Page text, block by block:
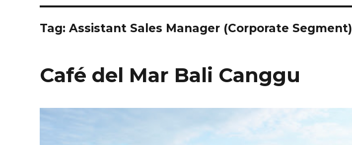
Tag:Assistant Sales Manager (Corporate Segment)
Café del Mar Bali Canggu